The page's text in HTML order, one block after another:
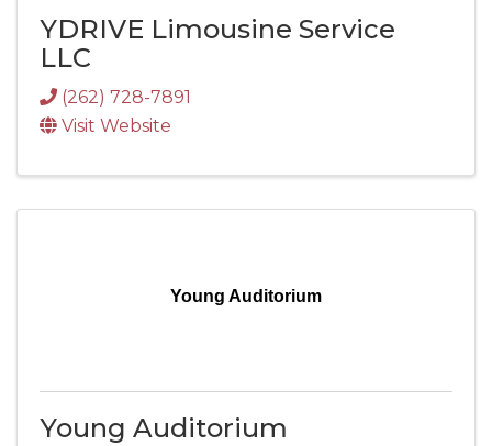
YDRIVE Limousine Service
LLC
(262) 728-7891
Visit Website
Young Auditorium
Young Auditorium